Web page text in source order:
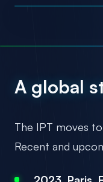
A global
The IPT moves
Recent and